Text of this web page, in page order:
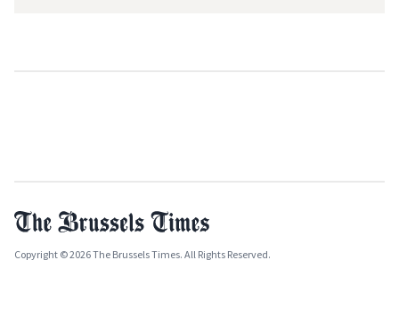
Copyright © 2026 The Brussels Times. All Rights Reserved.